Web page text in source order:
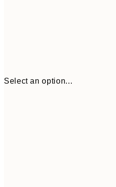
Select an option...